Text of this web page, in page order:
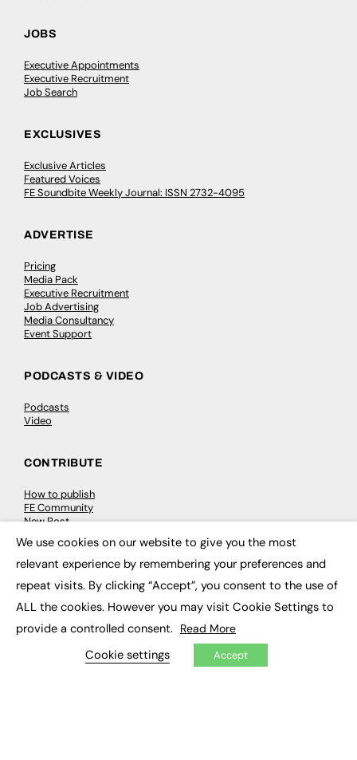
JOBS
Executive Appointments
Executive Recruitment
Job Search
EXCLUSIVES
Exclusive Articles
Featured Voices
FE Soundbite Weekly Journal: ISSN 2732-4095
ADVERTISE
Pricing
Media Pack
Executive Recruitment
Job Advertising
Media Consultancy
Event Support
PODCASTS & VIDEO
Podcasts
Video
CONTRIBUTE
How to publish
FE Community
New Post
My Dashboard
Events
Job Advertising
Membership
Need help?
EVENTS
We use cookies on our website to give you the most
relevant experience by remembering your preferences and
repeat visits. By clicking “Accept”, you consent to the use of
ALL the cookies. However you may visit Cookie Settings to
provide a controlled consent. Read More
Cookie settings Accept